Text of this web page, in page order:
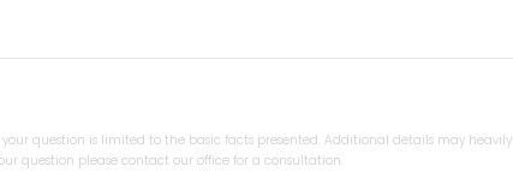
question is limited to the basic facts presented. Additional details may heavily
question please contact our office for a consultation.